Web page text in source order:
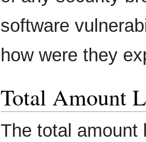
software
how were they
Total Amount
The total amount